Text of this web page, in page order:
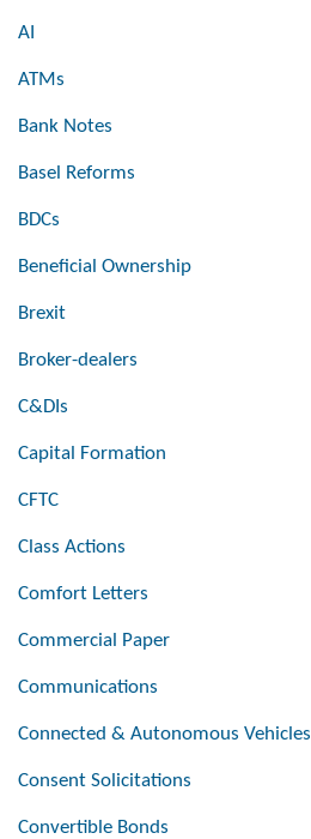
AI
ATMs
Bank Notes
Basel Reforms
BDCs
Beneficial Ownership
Brexit
Broker-dealers
C&DIs
Capital Formation
CFTC
Class Actions
Comfort Letters
Commercial Paper
Communications
Connected & Autonomous Vehicles
Consent Solicitations
Convertible Bonds